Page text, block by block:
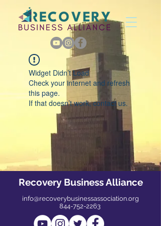
Widget Didn’t Load
Check your internet and refresh
this page.
If that doesn’t work, contact us.
Recovery Business Alliance
info@recoverybusinessassociation.org
844-752-2263